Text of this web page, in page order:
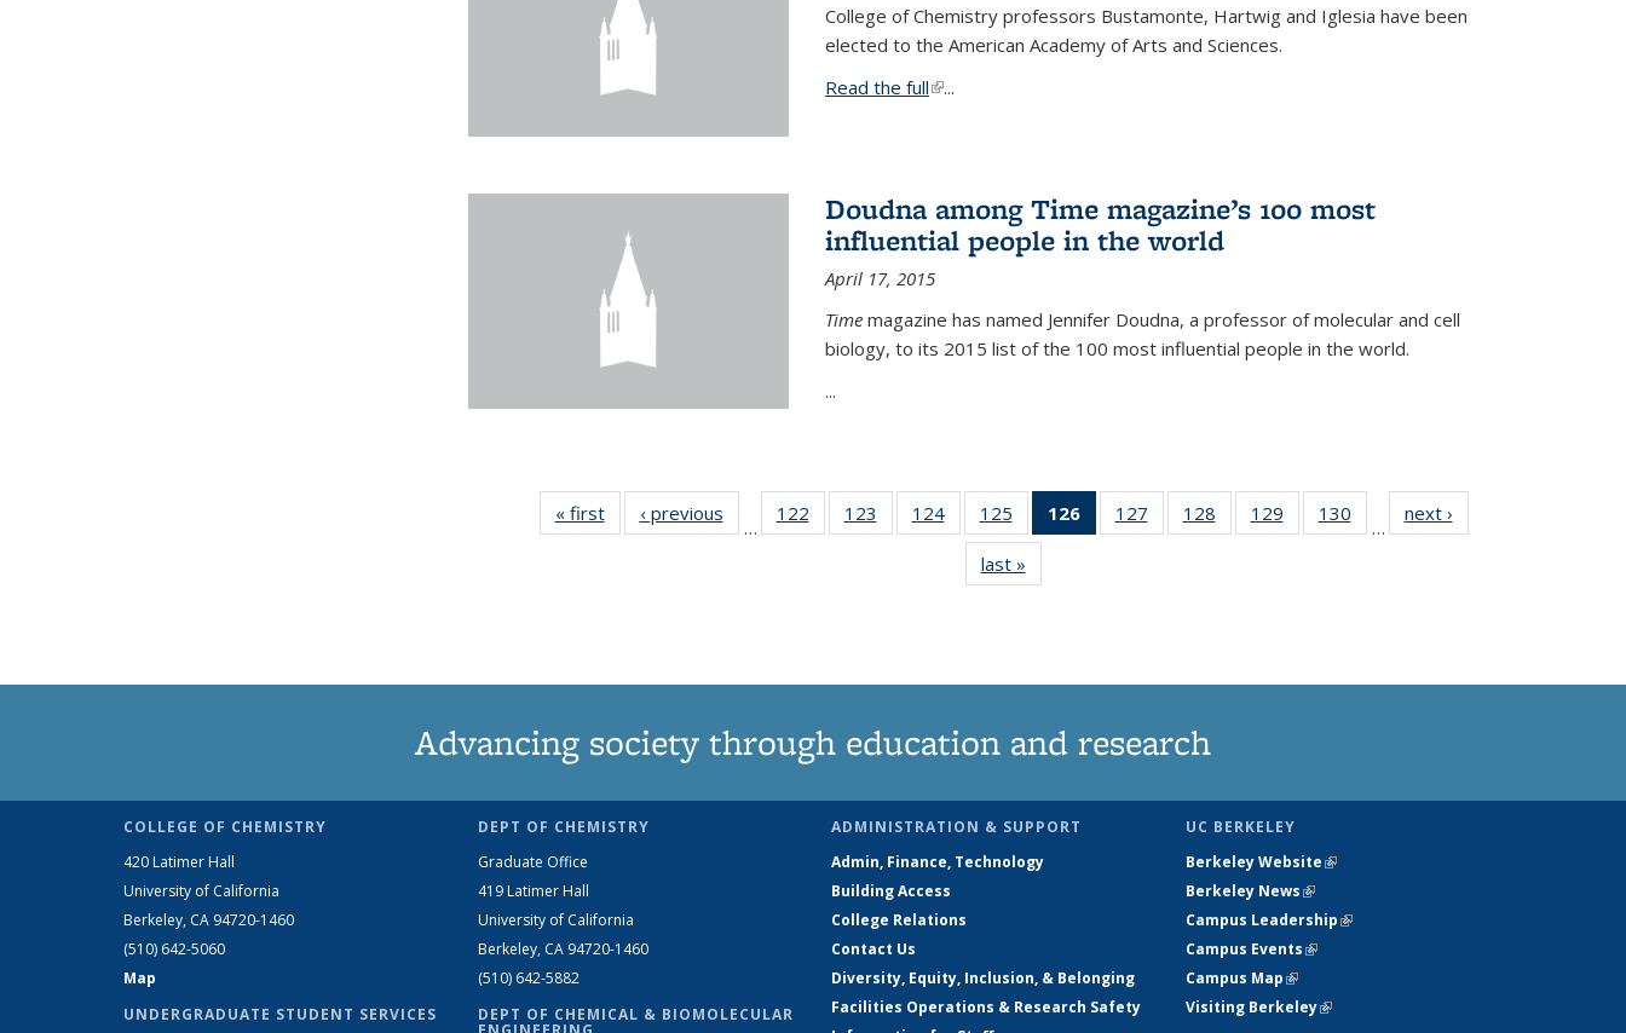
College of Chemistry professors Bustamonte, Hartwig and Iglesia have been
elected to the American Academy of Arts and Sciences.
Read the full(link is external)
...
Doudna among Time magazine’s 100 most
influential people in the world
April 17, 2015
Timemagazine has named Jennifer Doudna, a professor of molecular and cell
biology, to its 2015 list of the 100 most influential people in the world.
...
« firstNews‹ previous
…
122
135
123
135
124
135
News
125
135
News
126
of 135
News
127
135
128
135
129
135
130
135
…
next ›
last »
Advancing society through education and research
COLLEGE OF CHEMISTRY
420 Latimer Hall
University of California
Berkeley, CA 94720-1460
(510) 642-5060
Map
UNDERGRADUATE STUDENT SERVICES
DEPT OF CHEMISTRY
Graduate Office
419 Latimer Hall
University of California
Berkeley, CA 94720-1460
(510) 642-5882
DEPT OF CHEMICAL & BIOMOLECULAR
ADMINISTRATION & SUPPORT
Admin, Finance, Technology
Building Access
College Relations
Contact Us
Diversity, Equity, Inclusion, & Belonging
Facilities Operations & Research Safety
UC BERKELEY
Berkeley Website(link is external)
Berkeley News(link is external)
Campus Leadership(link is external)
Campus Events(link is external)
Campus Map(link is external)
Visiting Berkeley(link is external)